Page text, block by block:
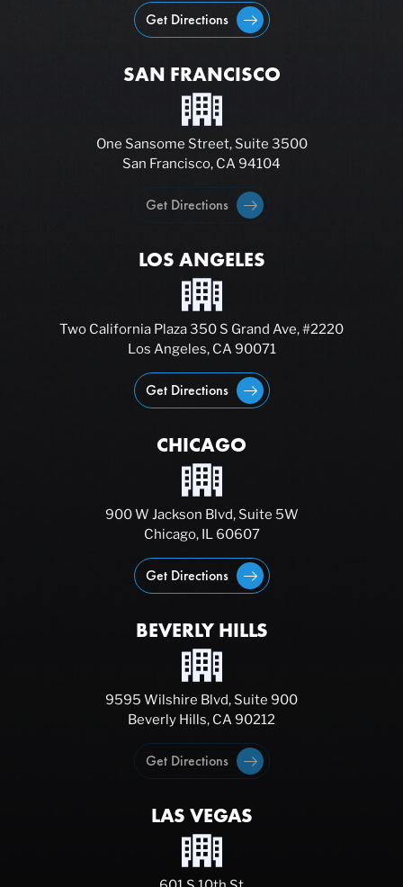
Get Directions
SAN FRANCISCO
One Sansome Street, Suite 3500
San Francisco, CA 94104
Get Directions
LOS ANGELES
Two California Plaza 350 S Grand Ave, #2220
Los Angeles, CA 90071
Get Directions
CHICAGO
900 W Jackson Blvd, Suite 5W
Chicago, IL 60607
Get Directions
BEVERLY HILLS
9595 Wilshire Blvd, Suite 900
Beverly Hills, CA 90212
Get Directions
LAS VEGAS